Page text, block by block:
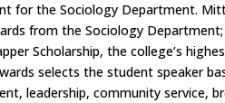
for the Sociology Department.
from the Sociology
Scholarship, the college’s
selects the student speaker
leadership, community service,